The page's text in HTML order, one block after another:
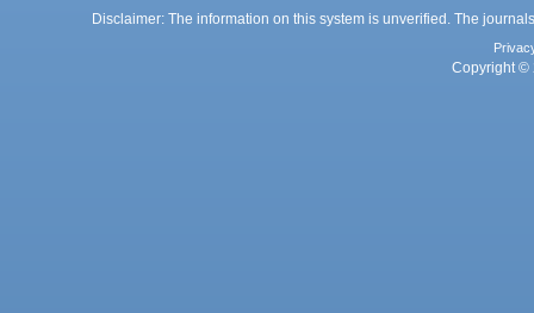
Disclaimer: The information on this system is unverified. The
Copyright ©